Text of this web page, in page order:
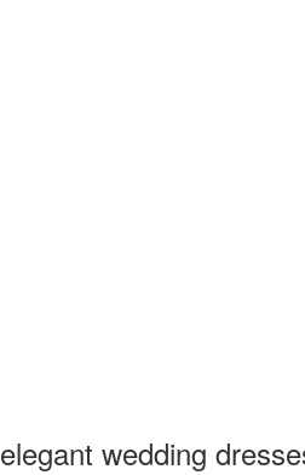
elegant wedding